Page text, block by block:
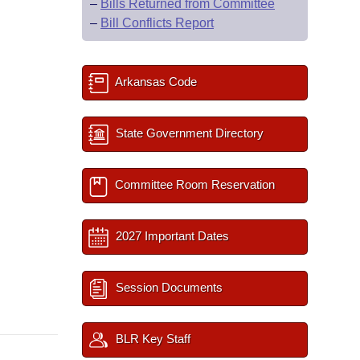
– Bills Returned from Committee
– Bill Conflicts Report
Arkansas Code
State Government Directory
Committee Room Reservation
2027 Important Dates
Session Documents
BLR Key Staff